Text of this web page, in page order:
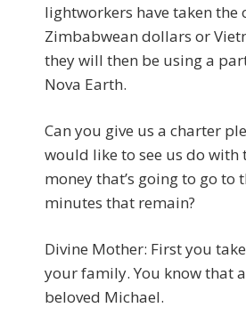
lightworkers have taken
Zimbabwean dollars or
they will then be using a
Nova Earth.
Can you give us a charter
would like to see us do with
money that’s going to go to
minutes that remain?
Divine Mother: First you
your family. You know that
beloved Michael.